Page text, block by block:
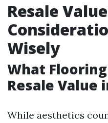
Resale Value
Wisely
What
Resale Value
While aesthetics